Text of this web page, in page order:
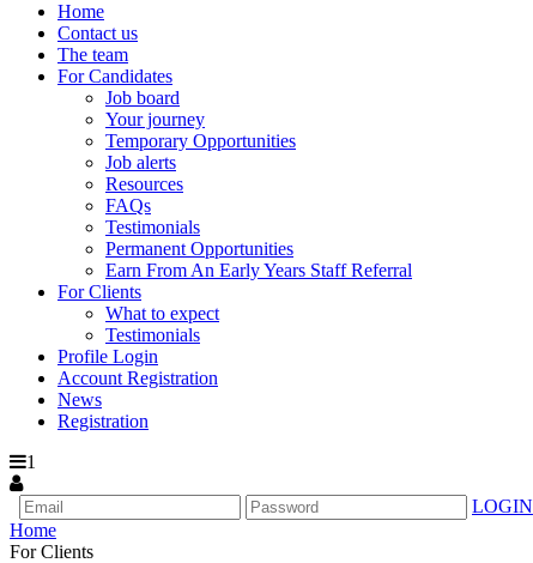
Home
Contact us
The team
For Candidates
Job board
Your journey
Temporary Opportunities
Job alerts
Resources
FAQs
Testimonials
Permanent Opportunities
Earn From An Early Years Staff Referral
For Clients
What to expect
Testimonials
Profile Login
Account Registration
News
Registration
1
LOGIN
Home
For Clients